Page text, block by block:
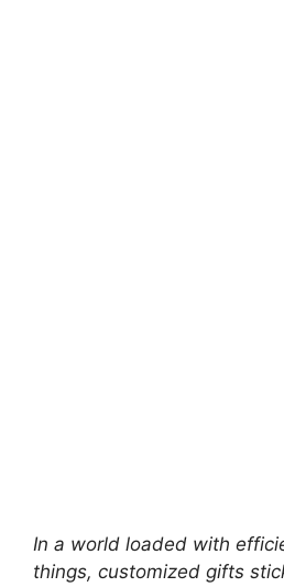
In a world loaded with
things, customized gifts